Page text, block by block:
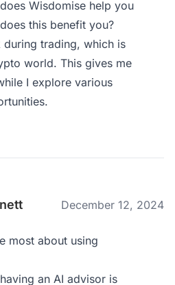
Wisdomise help you
this benefit you?
during trading, which is
world. This gives me
I explore various
December 12, 2024
most about using
an AI advisor is